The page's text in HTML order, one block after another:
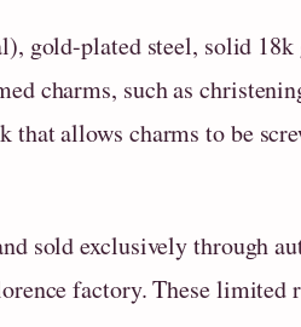
gold-plated steel, solid
charms, such as
that allows charms to be
sold exclusively through
factory. These limited